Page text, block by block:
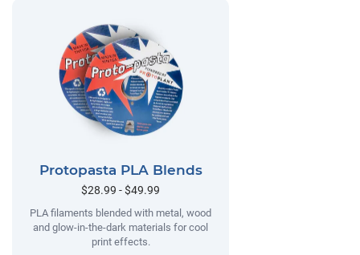
Protopasta PLA Blends
$28.99 - $49.99
PLA filaments blended with metal, wood
and glow-in-the-dark materials for cool
print effects.